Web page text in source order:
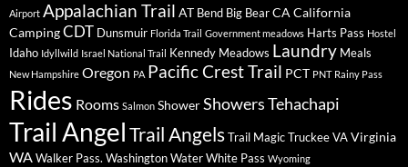
Airport Appalachian Trail AT Bend Big BearCA California
CampingCDT Dunsmuir Florida Trail Government meadows Harts Pass Hostel
Idaho Idyllwild Israel National Trail Kennedy Meadows Laundry Meals
New Hampshire Oregon PA Pacific Crest Trail PCT PNT Rainy Pass
Rides Rooms Salmon ShowerShowersTehachapi
Trail AngelTrail AngelsTrail MagicTruckeeVAVirginia
WAWalker Pass. WashingtonWaterWhite Pass Wyoming